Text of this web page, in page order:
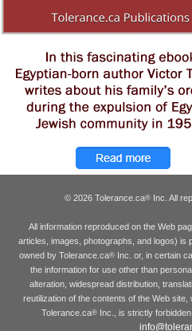
© 2026 Tolerance.ca® Inc. All
All information reproduced on the Web
articles, images, photographs, and logos) is
owned by Tolerance.ca®Inc. or, in certain
the information for use other than
alteration, widespread distribution,
reutilization of the contents of the Web
Tolerance.ca® Inc., is strictly